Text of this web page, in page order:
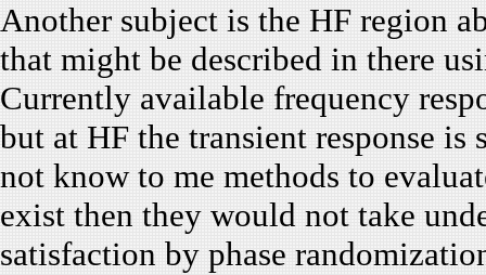
Another subject is the HF region
that might be described in there
Currently available frequency
but at HF the transient response
not know to me methods to
exist then they would not take
satisfaction by phase